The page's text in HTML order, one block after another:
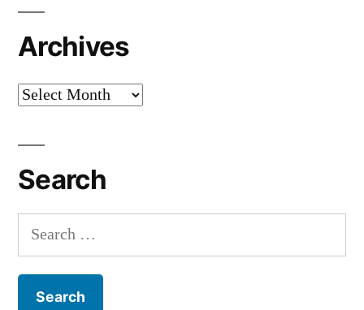
Archives
Archives
Search
Search
for: